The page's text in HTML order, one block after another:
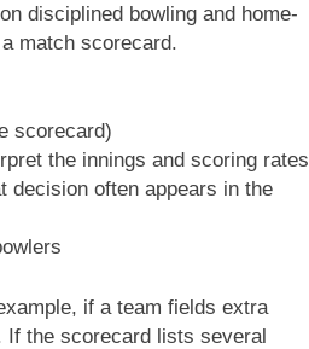
disciplined bowling and home-
match scorecard.
scorecard)
the innings and scoring rates
often appears in the
if a team fields extra
If the scorecard lists several